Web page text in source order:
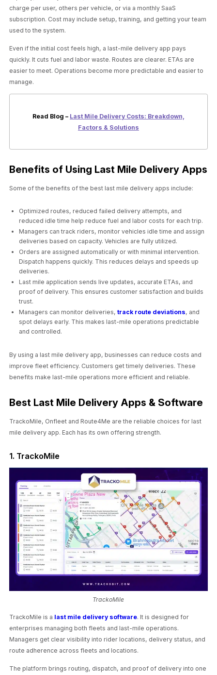
charge per user, others per vehicle, or via a monthly SaaS
subscription. Cost may include setup, training, and getting your team
used to the system.
Even if the initial cost feels high, a last-mile delivery app pays
quickly. It cuts fuel and labor waste. Routes are clearer. ETAs are
easier to meet. Operations become more predictable and easier to
manage.
Read Blog – Last Mile Delivery Costs: Breakdown,
Factors & Solutions
Benefits of Using Last Mile Delivery Apps
Some of the benefits of the best last mile delivery apps include:
Optimized routes, reduced failed delivery attempts, and
reduced idle time help reduce fuel and labor costs for each trip.
Managers can track riders, monitor vehicles idle time and assign
deliveries based on capacity. Vehicles are fully utilized.
Orders are assigned automatically or with minimal intervention.
Dispatch happens quickly. This reduces delays and speeds up
deliveries.
Last mile application sends live updates, accurate ETAs, and
proof of delivery. This ensures customer satisfaction and builds
trust.
Managers can monitor deliveries,track route deviations, and
spot delays early. This makes last-mile operations predictable
and controlled.
By using a last mile delivery app, businesses can reduce costs and
improve fleet efficiency. Customers get timely deliveries. These
benefits make last-mile operations more efficient and reliable.
Best Last Mile Delivery Apps & Software
TrackoMile, Onfleet and Route4Me are the reliable choices for last
mile delivery app. Each has its own offering strength.
1. TrackoMile
TrackoMile
TrackoMile is a last mile delivery software. It is designed for
enterprises managing both fleets and last-mile operations.
Managers get clear visibility into rider locations, delivery status, and
route adherence across fleets and locations.
The platform brings routing, dispatch, and proof of delivery into one